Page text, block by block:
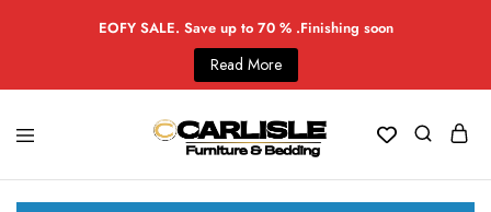
EOFY SALE. Save up to 70 % .Finishing soon
Read More